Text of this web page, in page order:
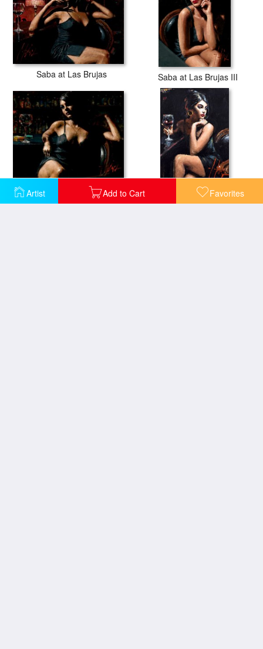
Artist Add to Cart Favorites
Saba at Las Brujas Saba at Las Brujas III
Saba at Las Brujas III